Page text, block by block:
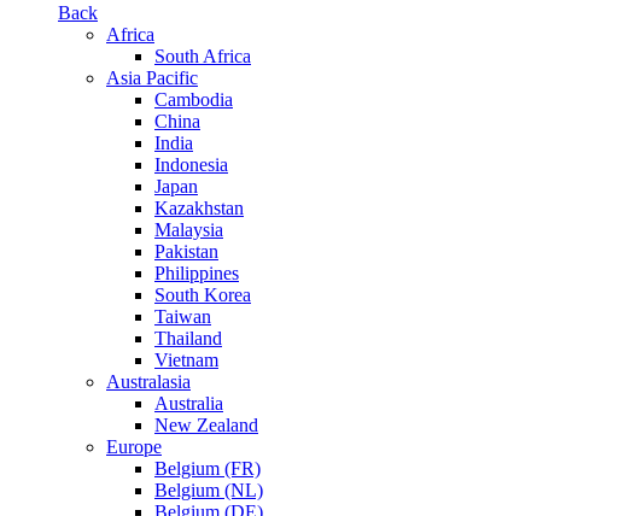
Back
Africa
South Africa
Asia Pacific
Cambodia
China
India
Indonesia
Japan
Kazakhstan
Malaysia
Pakistan
Philippines
South Korea
Taiwan
Thailand
Vietnam
Australasia
Australia
New Zealand
Europe
Belgium (FR)
Belgium (NL)
Belgium (DE)